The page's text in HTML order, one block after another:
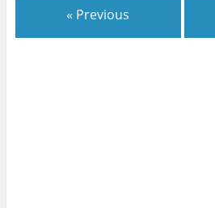
« Previous